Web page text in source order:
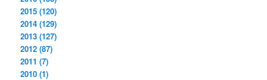
2015 (120)
2014 (129)
2013 (127)
2012 (87)
2011 (7)
2010 (1)